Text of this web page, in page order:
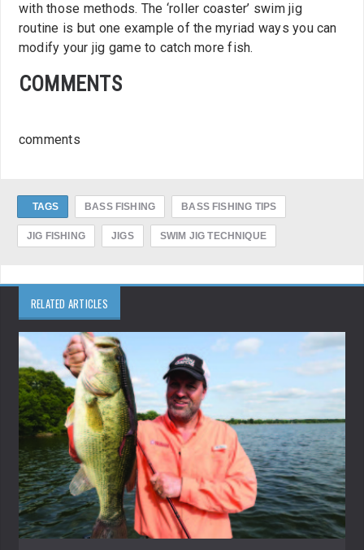
with those methods. The ‘roller coaster’ swim jig
routine is but one example of the myriad ways you can
modify your jig game to catch more fish.
COMMENTS
comments
TAGS BASS FISHING BASS FISHING TIPS
JIG FISHING JIGS SWIM JIG TECHNIQUE
RELATED ARTICLES